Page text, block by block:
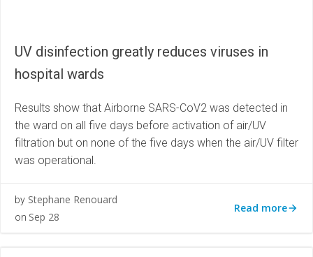
UV disinfection greatly reduces viruses in
hospital wards
Results show that Airborne SARS-CoV2 was detected in
the ward on all five days before activation of air/UV
filtration but on none of the five days when the air/UV filter
was operational.
by Stephane Renouard
on Sep 28
Read more